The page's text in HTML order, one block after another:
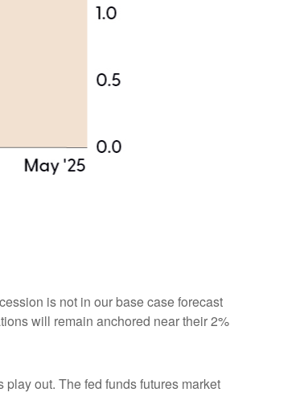
is not in our base case forecast
will remain anchored near their 2%
play out. The fed funds futures market